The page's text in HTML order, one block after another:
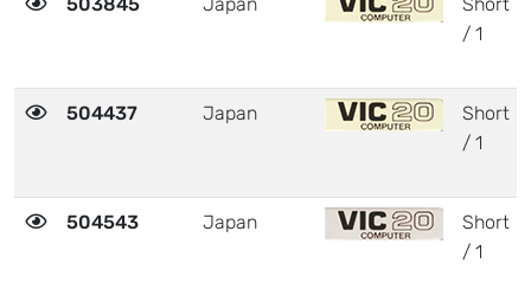
/ 1
504437 Japan
Short
/ 1
504543 Japan
Short
/ 1